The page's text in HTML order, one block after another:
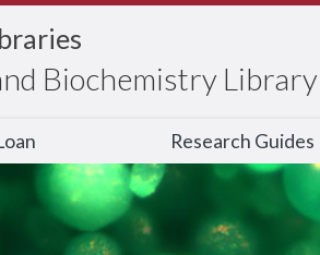
Biochemistry Library
Research Guides